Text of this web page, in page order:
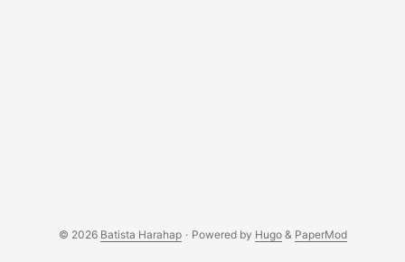
© 2026 Batista Harahap · Powered by Hugo& PaperMod